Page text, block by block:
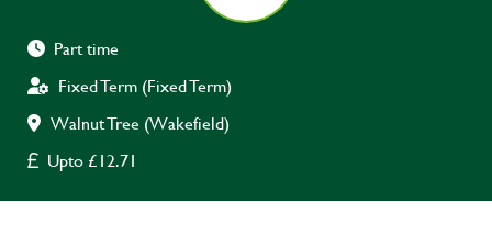
Part time
Fixed Term (Fixed Term)
Walnut Tree (Wakefield)
Upto £12.71